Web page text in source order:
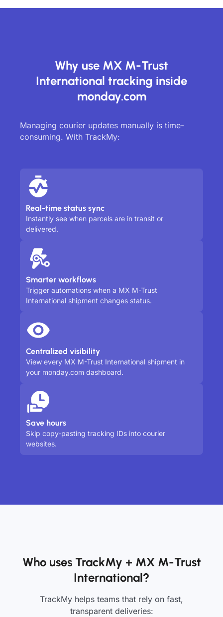
Why use MX M-Trust
International tracking inside
monday.com
Managing courier updates manually is time-
consuming. With TrackMy:
Real-time status sync
Instantly see when parcels are in transit or
delivered.
Smarter workflows
Trigger automations when a MX M-Trust
International shipment changes status.
Centralized visibility
View every MX M-Trust International shipment in
your monday.com dashboard.
Save hours
Skip copy-pasting tracking IDs into courier
websites.
Who uses TrackMy + MX M-Trust
International?
TrackMy helps teams that rely on fast,
transparent deliveries: